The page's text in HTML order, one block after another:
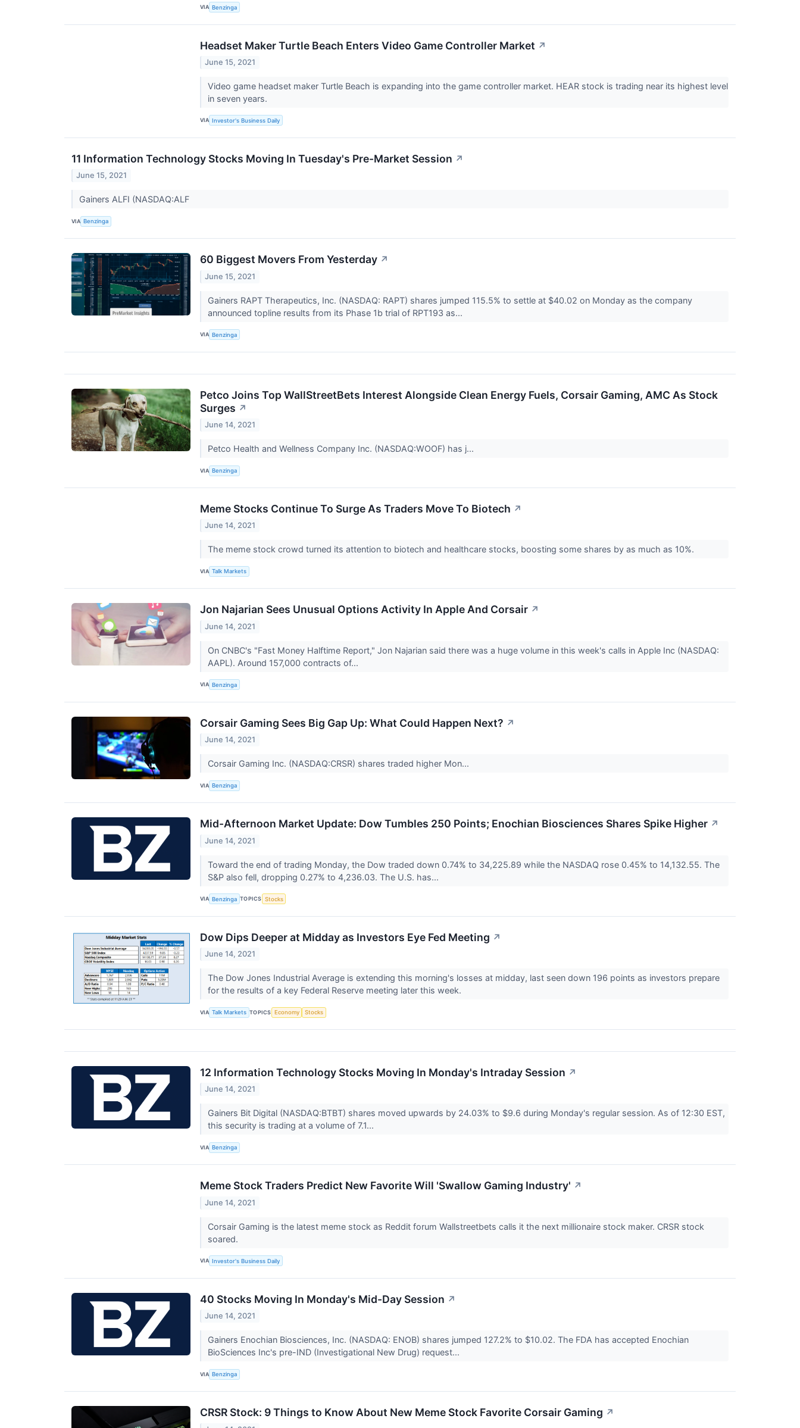
VIA Benzinga
Headset Maker Turtle Beach Enters Video Game Controller Market ↗
June 15, 2021
Video game headset maker Turtle Beach is expanding into the game controller market. HEAR stock is trading near its highest level
in seven years.
VIA Investor's Business Daily
11 Information Technology Stocks Moving In Tuesday's Pre-Market Session ↗
June 15, 2021
Gainers ALFI (NASDAQ:ALF
VIA Benzinga
60 Biggest Movers From Yesterday ↗
June 15, 2021
Gainers RAPT Therapeutics, Inc. (NASDAQ: RAPT) shares jumped 115.5% to settle at $40.02 on Monday as the company
announced topline results from its Phase 1b trial of RPT193 as...
VIA Benzinga
Petco Joins Top WallStreetBets Interest Alongside Clean Energy Fuels, Corsair Gaming, AMC As Stock
Surges ↗
June 14, 2021
Petco Health and Wellness Company Inc. (NASDAQ:WOOF) has j...
VIA Benzinga
Meme Stocks Continue To Surge As Traders Move To Biotech ↗
June 14, 2021
The meme stock crowd turned its attention to biotech and healthcare stocks, boosting some shares by as much as 10%.
VIA Talk Markets
Jon Najarian Sees Unusual Options Activity In Apple And Corsair ↗
June 14, 2021
On CNBC's "Fast Money Halftime Report," Jon Najarian said there was a huge volume in this week's calls in Apple Inc (NASDAQ:
AAPL). Around 157,000 contracts of...
VIA Benzinga
Corsair Gaming Sees Big Gap Up: What Could Happen Next? ↗
June 14, 2021
Corsair Gaming Inc. (NASDAQ:CRSR) shares traded higher Mon...
VIA Benzinga
Mid-Afternoon Market Update: Dow Tumbles 250 Points; Enochian Biosciences Shares Spike Higher ↗
June 14, 2021
Toward the end of trading Monday, the Dow traded down 0.74% to 34,225.89 while the NASDAQ rose 0.45% to 14,132.55. The
S&P also fell, dropping 0.27% to 4,236.03. The U.S. has...
VIA Benzinga TOPICS Stocks
Dow Dips Deeper at Midday as Investors Eye Fed Meeting ↗
June 14, 2021
The Dow Jones Industrial Average is extending this morning's losses at midday, last seen down 196 points as investors prepare
for the results of a key Federal Reserve meeting later this week.
VIA Talk Markets TOPICS Economy Stocks
12 Information Technology Stocks Moving In Monday's Intraday Session ↗
June 14, 2021
Gainers Bit Digital (NASDAQ:BTBT) shares moved upwards by 24.03% to $9.6 during Monday's regular session. As of 12:30 EST,
this security is trading at a volume of 7.1...
VIA Benzinga
Meme Stock Traders Predict New Favorite Will 'Swallow Gaming Industry' ↗
June 14, 2021
Corsair Gaming is the latest meme stock as Reddit forum Wallstreetbets calls it the next millionaire stock maker. CRSR stock
soared.
VIA Investor's Business Daily
40 Stocks Moving In Monday's Mid-Day Session ↗
June 14, 2021
Gainers Enochian Biosciences, Inc. (NASDAQ: ENOB) shares jumped 127.2% to $10.02. The FDA has accepted Enochian
BioSciences Inc's pre-IND (Investigational New Drug) request...
VIA Benzinga
CRSR Stock: 9 Things to Know About New Meme Stock Favorite Corsair Gaming ↗